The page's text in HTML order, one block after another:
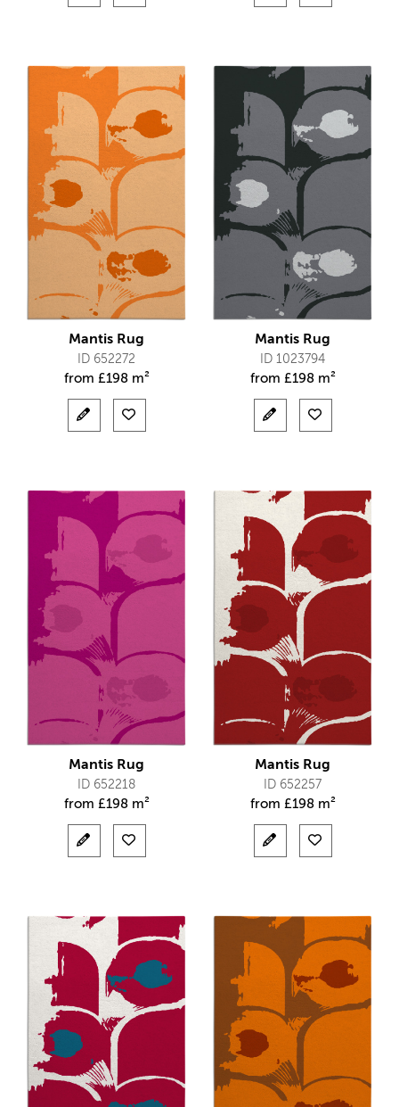
Mantis Rug
ID 652272
from £198 m²
Mantis Rug
ID 1023794
from £198 m²
Mantis Rug
ID 652218
from £198 m²
Mantis Rug
ID 652257
from £198 m²